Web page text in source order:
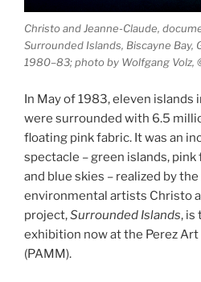
Christo and Jeanne-Claude,
Surrounded Islands, Biscayne Bay,
1980–83; photo by Wolfgang Volz,
In May of 1983, eleven islands
were surrounded with 6.5
floating pink fabric. It was an
spectacle – green islands,
and blue skies – realized by
environmental artists Christo
project,Surrounded Islands, is
exhibition now at the Perez
(PAMM).